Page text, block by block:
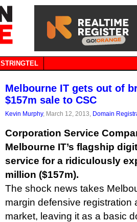
STRINGTEL
Melbourne IT gets out of
$157m sale to CSC
Kevin Murphy, March 12, 2013, Domain
Corporation Service
Melbourne IT’s flagship
service for a ridiculously
million ($157m).
The shock news takes
margin defensive registration
market, leaving it as a basic